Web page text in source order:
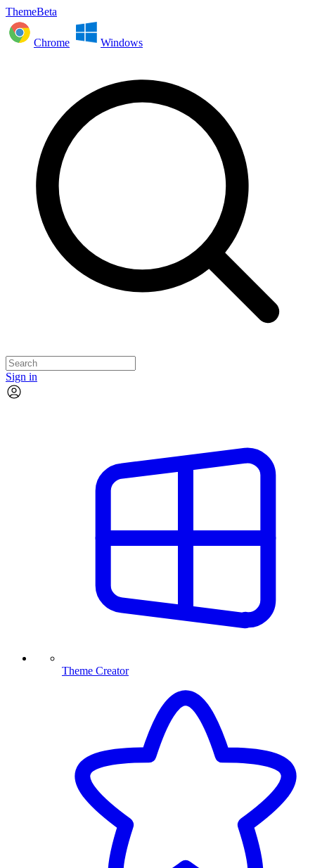
ThemeBeta
Chrome Windows
Sign in
Theme Creator